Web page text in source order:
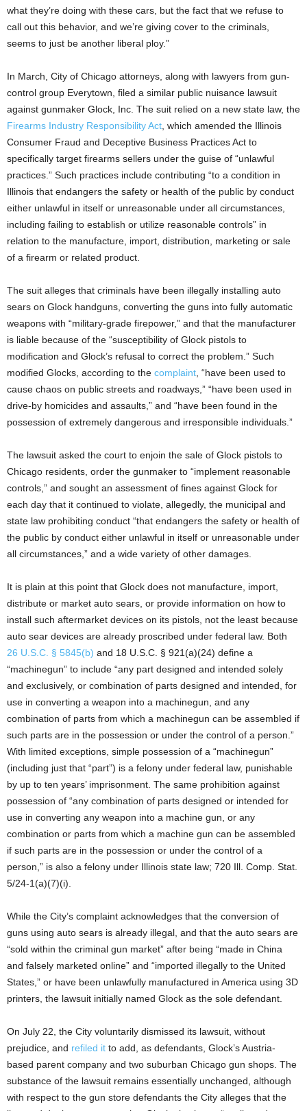
what they’re doing with these cars, but the fact that we refuse to
call out this behavior, and we’re giving cover to the criminals,
seems to just be another liberal ploy.”
In March, City of Chicago attorneys, along with lawyers from gun-
control group Everytown, filed a similar public nuisance lawsuit
against gunmaker Glock, Inc. The suit relied on a new state law, the
Firearms Industry Responsibility Act , which amended the Illinois
Consumer Fraud and Deceptive Business Practices Act to
specifically target firearms sellers under the guise of “unlawful
practices.” Such practices include contributing “to a condition in
Illinois that endangers the safety or health of the public by conduct
either unlawful in itself or unreasonable under all circumstances,
including failing to establish or utilize reasonable controls” in
relation to the manufacture, import, distribution, marketing or sale
of a firearm or related product.
The suit alleges that criminals have been illegally installing auto
sears on Glock handguns, converting the guns into fully automatic
weapons with “military-grade firepower,” and that the manufacturer
is liable because of the “susceptibility of Glock pistols to
modification and Glock’s refusal to correct the problem.” Such
modified Glocks, according to the complaint , “have been used to
cause chaos on public streets and roadways,” “have been used in
drive-by homicides and assaults,” and “have been found in the
possession of extremely dangerous and irresponsible individuals.”
The lawsuit asked the court to enjoin the sale of Glock pistols to
Chicago residents, order the gunmaker to “implement reasonable
controls,” and sought an assessment of fines against Glock for
each day that it continued to violate, allegedly, the municipal and
state law prohibiting conduct “that endangers the safety or health of
the public by conduct either unlawful in itself or unreasonable under
all circumstances,” and a wide variety of other damages.
It is plain at this point that Glock does not manufacture, import,
distribute or market auto sears, or provide information on how to
install such aftermarket devices on its pistols, not the least because
auto sear devices are already proscribed under federal law. Both
26 U.S.C. § 5845(b) and 18 U.S.C. § 921(a)(24) define a
“machinegun” to include “any part designed and intended solely
and exclusively, or combination of parts designed and intended, for
use in converting a weapon into a machinegun, and any
combination of parts from which a machinegun can be assembled if
such parts are in the possession or under the control of a person.”
With limited exceptions, simple possession of a “machinegun”
(including just that “part”) is a felony under federal law, punishable
by up to ten years’ imprisonment. The same prohibition against
possession of “any combination of parts designed or intended for
use in converting any weapon into a machine gun, or any
combination or parts from which a machine gun can be assembled
if such parts are in the possession or under the control of a
person,” is also a felony under Illinois state law; 720 Ill. Comp. Stat.
5/24-1(a)(7)(i).
While the City’s complaint acknowledges that the conversion of
guns using auto sears is already illegal, and that the auto sears are
“sold within the criminal gun market” after being “made in China
and falsely marketed online” and “imported illegally to the United
States,” or have been unlawfully manufactured in America using 3D
printers, the lawsuit initially named Glock as the sole defendant.
On July 22, the City voluntarily dismissed its lawsuit, without
prejudice, and refiled it to add, as defendants, Glock’s Austria-
based parent company and two suburban Chicago gun shops. The
substance of the lawsuit remains essentially unchanged, although
with respect to the gun store defendants the City alleges that the